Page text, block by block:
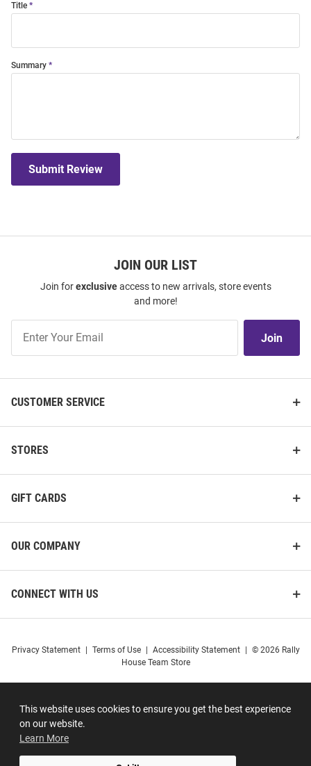
This website uses cookies to ensure you get the best experience
on our website.
Learn More
Title
Summary
Submit Review
JOIN OUR LIST
Join forexclusiveaccess to new arrivals, store events
and more!
Our
Join
CUSTOMER SERVICE
STORES
GIFT CARDS
OUR COMPANY
CONNECT WITH US
Privacy Statement Terms of Use Accessibility Statement
© 2026 Rally
House Team Store